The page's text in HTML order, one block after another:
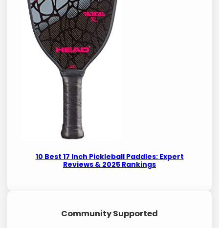
10 Best 17 Inch Pickleball Paddles: Expert
Reviews & 2025 Rankings
Community Supported